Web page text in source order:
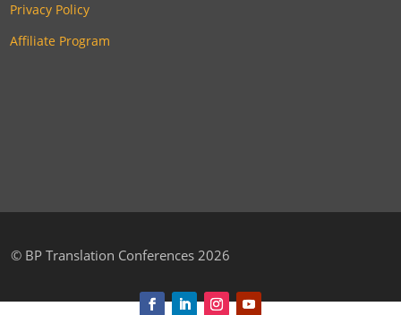
Privacy Policy
Affiliate Program
© BP Translation Conferences 2026